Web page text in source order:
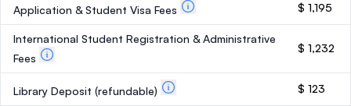
Application & Student Visa Fees $ 1,195
International Student Registration & Administrative
Fees
$ 1,232
Library Deposit (refundable) $ 123